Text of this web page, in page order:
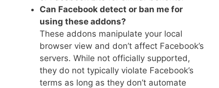
Can Facebook detect or ban me for
using these addons?
These addons manipulate your local
browser view and don’t affect Facebook’s
servers. While not officially supported,
they do not typically violate Facebook’s
terms as long as they don’t automate